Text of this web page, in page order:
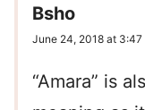
Bsho
June 24, 2018 at 3:47
“Amara” is